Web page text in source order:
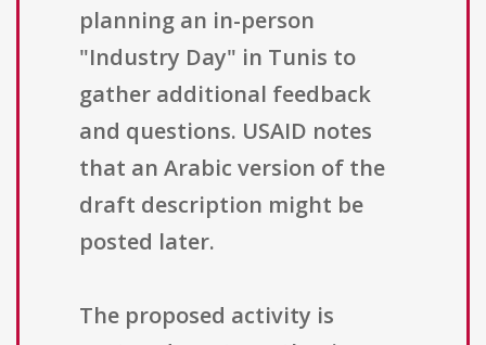
planning an in-person
"Industry Day" in Tunis to
gather additional feedback
and questions. USAID notes
that an Arabic version of the
draft description might be
posted later.
The proposed activity is